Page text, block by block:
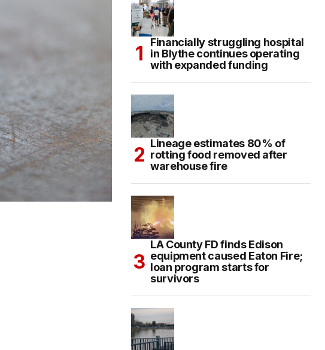
Financially struggling hospital
in Blythe continues operating
with expanded funding
Lineage estimates 80% of
rotting food removed after
warehouse fire
LA County FD finds Edison
equipment caused Eaton Fire;
loan program starts for
survivors